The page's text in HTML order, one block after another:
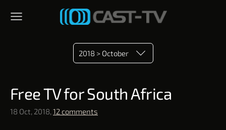
2018 > October
​Free TV​ for South Africa
18 Oct, 2018, 12 comments